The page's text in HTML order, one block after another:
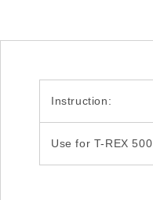
Instruction:
Use for T-REX 500.